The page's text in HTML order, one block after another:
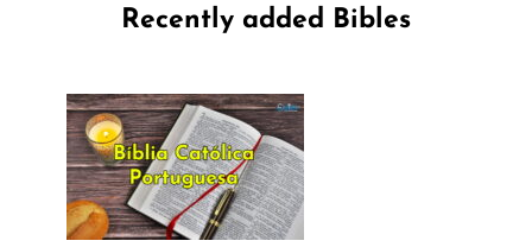
Recently added Bibles